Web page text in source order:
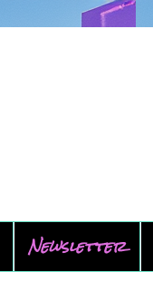
Newsletter